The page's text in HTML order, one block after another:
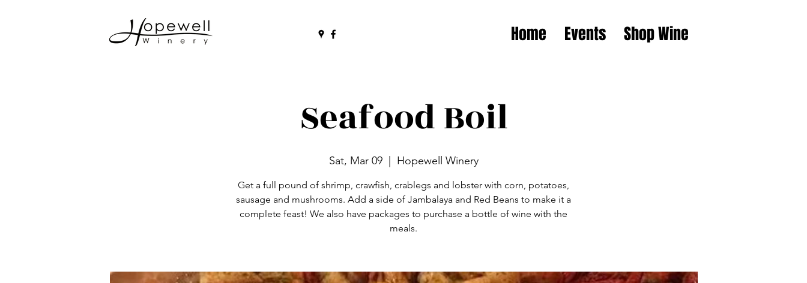
Home Events Shop Wine
Seafood Boil
Sat, Mar 09
  |
Hopewell Winery
Get a full pound of shrimp, crawfish, crablegs and lobster with corn, potatoes,
sausage and mushrooms. Add a side of Jambalaya and Red Beans to make it a
complete feast! We also have packages to purchase a bottle of wine with the
meals.